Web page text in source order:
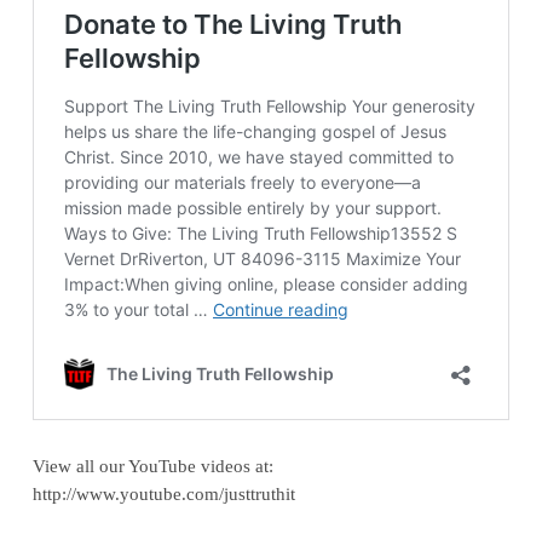
View all our YouTube videos at:
http://www.youtube.com/justtruthit